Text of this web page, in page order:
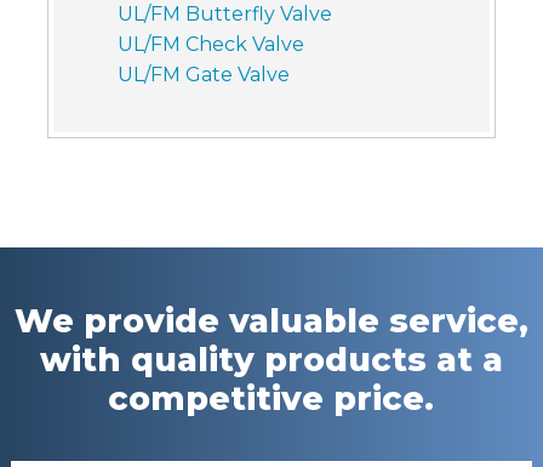
UL/FM Butterfly Valve
UL/FM Check Valve
UL/FM Gate Valve
We provide valuable service,
with quality products at a
competitive price.